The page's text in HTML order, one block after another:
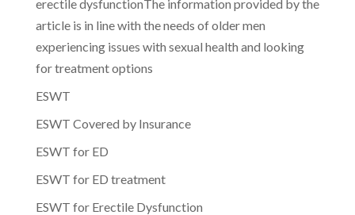
erectile dysfunctionThe information provided by the
article is in line with the needs of older men
experiencing issues with sexual health and looking
for treatment options
ESWT
ESWT Covered by Insurance
ESWT for ED
ESWT for ED treatment
ESWT for Erectile Dysfunction